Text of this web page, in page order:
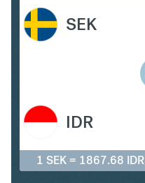
SEK
IDR
1 SEK = 1867.68 IDR